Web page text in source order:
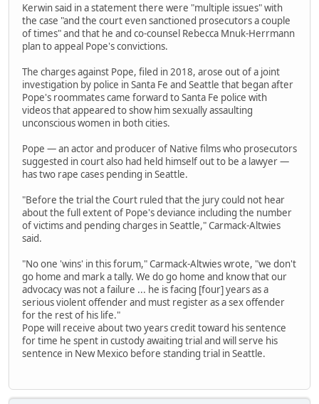
Kerwin said in a statement there were "multiple issues" with
the case "and the court even sanctioned prosecutors a couple
of times" and that he and co-counsel Rebecca Mnuk-Herrmann
plan to appeal Pope's convictions.
The charges against Pope, filed in 2018, arose out of a joint
investigation by police in Santa Fe and Seattle that began after
Pope's roommates came forward to Santa Fe police with
videos that appeared to show him sexually assaulting
unconscious women in both cities.
Pope — an actor and producer of Native films who prosecutors
suggested in court also had held himself out to be a lawyer —
has two rape cases pending in Seattle.
"Before the trial the Court ruled that the jury could not hear
about the full extent of Pope's deviance including the number
of victims and pending charges in Seattle," Carmack-Altwies
said.
"No one 'wins' in this forum," Carmack-Altwies wrote, "we don't
go home and mark a tally. We do go home and know that our
advocacy was not a failure ... he is facing [four] years as a
serious violent offender and must register as a sex offender
for the rest of his life."
Pope will receive about two years credit toward his sentence
for time he spent in custody awaiting trial and will serve his
sentence in New Mexico before standing trial in Seattle.